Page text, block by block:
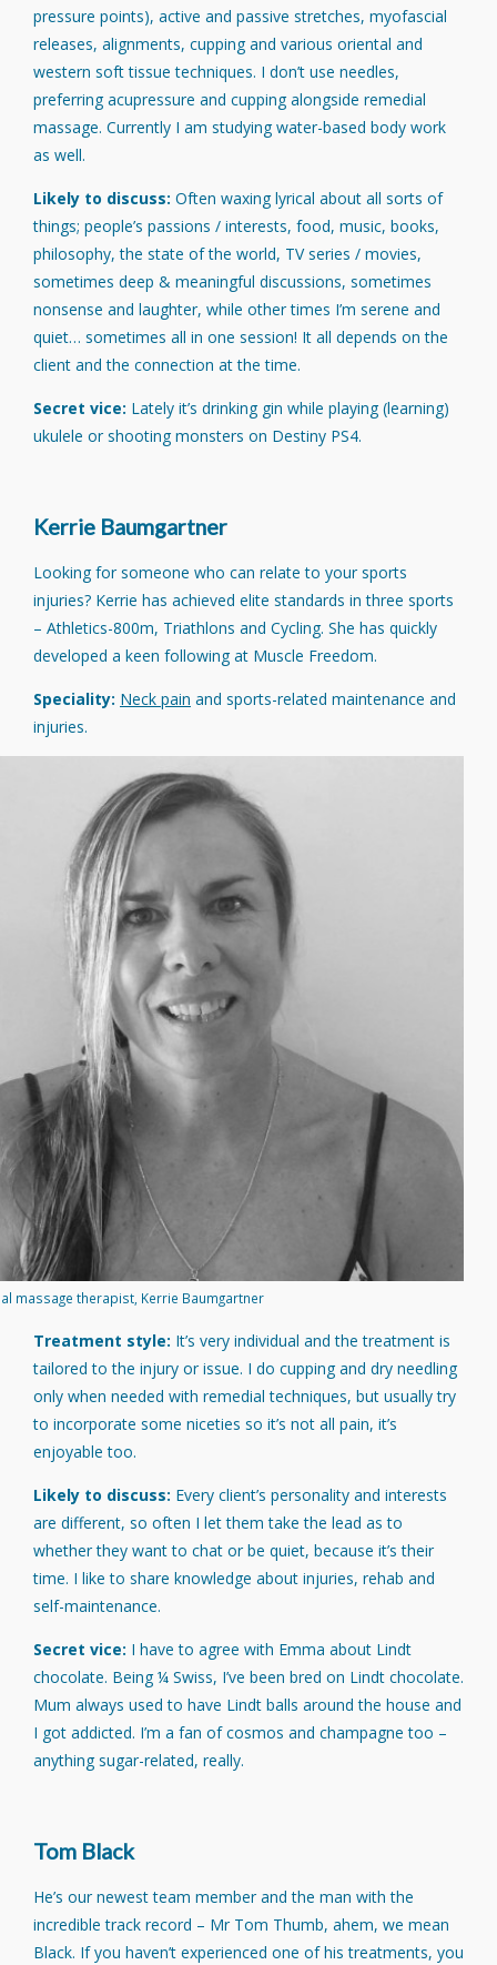
pressure points), active and passive stretches, myofascial
releases, alignments, cupping and various oriental and
western soft tissue techniques. I don’t use needles,
preferring acupressure and cupping alongside remedial
massage. Currently I am studying water-based body work
as well.
Likely to discuss: Often waxing lyrical about all sorts of
things; people’s passions / interests, food, music, books,
philosophy, the state of the world, TV series / movies,
sometimes deep & meaningful discussions, sometimes
nonsense and laughter, while other times I’m serene and
quiet… sometimes all in one session! It all depends on the
client and the connection at the time.
Secret vice: Lately it’s drinking gin while playing (learning)
ukulele or shooting monsters on Destiny PS4.
Kerrie Baumgartner
Looking for someone who can relate to your sports
injuries? Kerrie has achieved elite standards in three sports
– Athletics-800m, Triathlons and Cycling. She has quickly
developed a keen following at Muscle Freedom.
Speciality: Neck pain and sports-related maintenance and
injuries.
massage therapist, Kerrie Baumgartner
Treatment style: It’s very individual and the treatment is
tailored to the injury or issue. I do cupping and dry needling
only when needed with remedial techniques, but usually try
to incorporate some niceties so it’s not all pain, it’s
enjoyable too.
Likely to discuss: Every client’s personality and interests
are different, so often I let them take the lead as to
whether they want to chat or be quiet, because it’s their
time. I like to share knowledge about injuries, rehab and
self-maintenance.
Secret vice: I have to agree with Emma about Lindt
chocolate. Being ¼ Swiss, I’ve been bred on Lindt chocolate.
Mum always used to have Lindt balls around the house and
I got addicted. I’m a fan of cosmos and champagne too –
anything sugar-related, really.
Tom Black
He’s our newest team member and the man with the
incredible track record – Mr Tom Thumb, ahem, we mean
Black. If you haven’t experienced one of his treatments, you